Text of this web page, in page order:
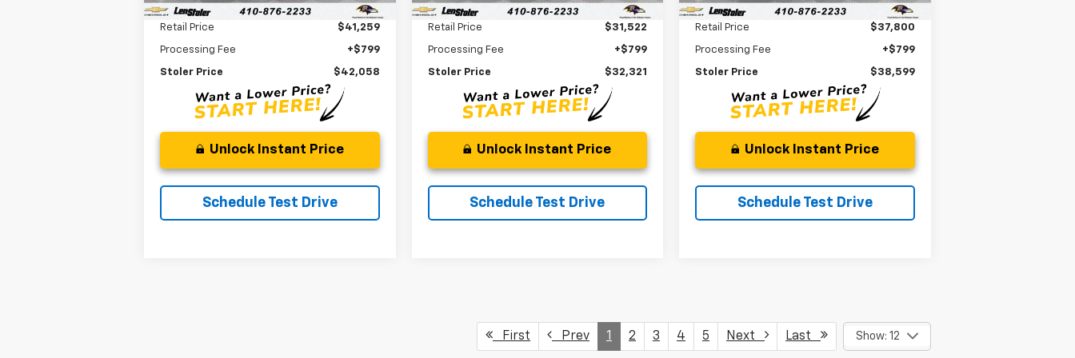
Less
Retail Price $41,259
Processing Fee +$799
Stoler Price $42,058
Unlock Instant Price
Schedule Test Drive
Less
Retail Price $31,522
Processing Fee +$799
Stoler Price $32,321
Unlock Instant Price
Schedule Test Drive
Less
Retail Price $37,800
Processing Fee +$799
Stoler Price $38,599
Unlock Instant Price
Schedule Test Drive
First Prev 1 2 3 4 5 Next Last Show: 12